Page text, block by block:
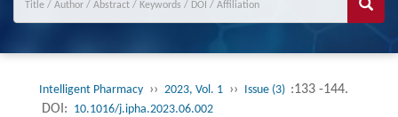
Intelligent Pharmacy ›› 2023, Vol. 1 ›› Issue (3) :133 -144.
DOI: 10.1016/j.ipha.2023.06.002